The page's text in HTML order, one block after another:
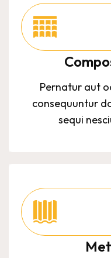
Pernatur aut
consequuntur
sequi